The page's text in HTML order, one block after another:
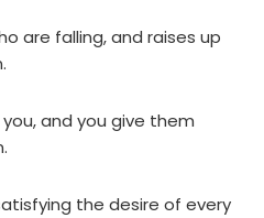
are falling, and raises up
and you give them
the desire of every